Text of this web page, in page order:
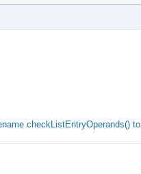
checkListEntryOperands()